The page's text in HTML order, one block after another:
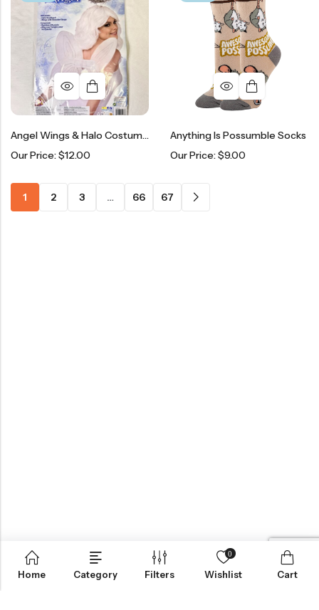
Angel Wings & Halo Costume Kit
Our Price:$12.00
Anything Is Possumble Socks
Our Price:$9.00
1 2 3 … 66 67
BROWSE OUR SITE
Home Category Filters
0
Wishlist Cart